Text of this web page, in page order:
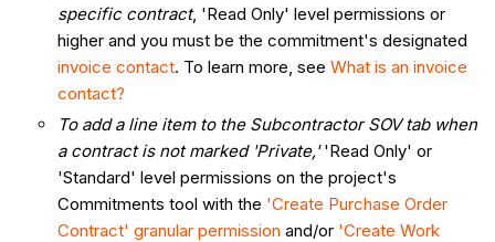
specific contract, 'Read Only' level permissions or
higher and you must be the commitment's designated
invoice contact. To learn more, seeWhat is an invoice
contact?
To add a line item to the Subcontractor SOV tab when
a contract is not marked 'Private,''Read Only' or
'Standard' level permissions on the project's
Commitments tool with the 'Create Purchase Order
Contract' granular permission and/or 'Create Work